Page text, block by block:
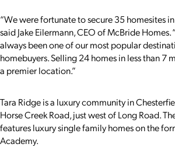
“We were fortunate to secure 35 homesites
said Jake Eilermann, CEO of McBride Homes.
always been one of our most popular
homebuyers. Selling 24 homes in less than 7
a premier location.”
Tara Ridge is a luxury community in
Horse Creek Road, just west of Long Road.
features luxury single family homes on the
Academy.